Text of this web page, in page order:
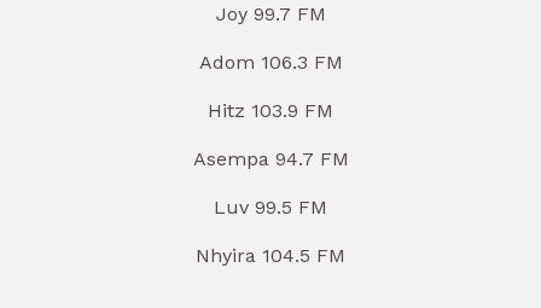
Joy 99.7 FM
Adom 106.3 FM
Hitz 103.9 FM
Asempa 94.7 FM
Luv 99.5 FM
Nhyira 104.5 FM